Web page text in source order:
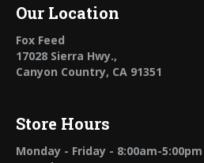
Our Location
Fox Feed
17028 Sierra Hwy.,
Canyon Country, CA 91351
Store Hours
Monday - Friday - 8:00am-5:00pm